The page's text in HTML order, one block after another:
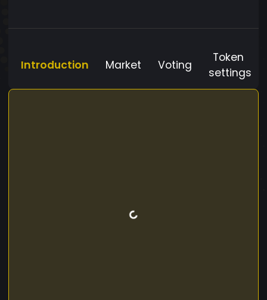
Introduction Market Voting
Token
settings